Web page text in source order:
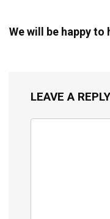
We will be happy
LEAVE A REPLY